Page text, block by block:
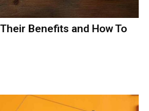
Benefits and How To